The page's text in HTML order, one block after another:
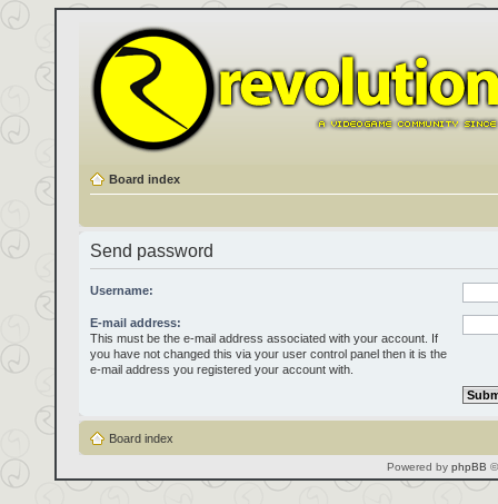
Board index
Send password
Username:
E-mail address:
This must be the e-mail address associated with your account. If
you have not changed this via your user control panel then it is the
e-mail address you registered your account with.
Board index
Powered by phpBB